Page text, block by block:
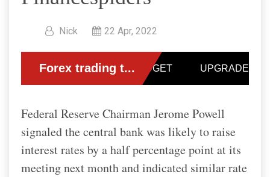
Nick 22 Apr, 2022
Federal Reserve Chairman Jerome Powell
signaled the central bank was likely to raise
interest rates by a half percentage point at its
meeting next month and indicated similar rate